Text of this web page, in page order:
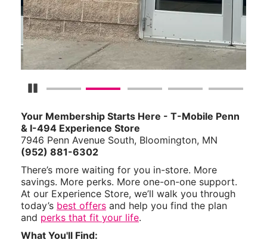
Pause Carousel
Your Membership Starts Here - T-Mobile Penn
& I-494 Experience Store
7946 Penn Avenue South, Bloomington, MN
(952) 881-6302
There’s more waiting for you in-store. More
savings. More perks. More one-on-one support.
At our Experience Store, we’ll walk you through
today’s best offers and help you find the plan
and perks that fit your life.
What You'll Find: